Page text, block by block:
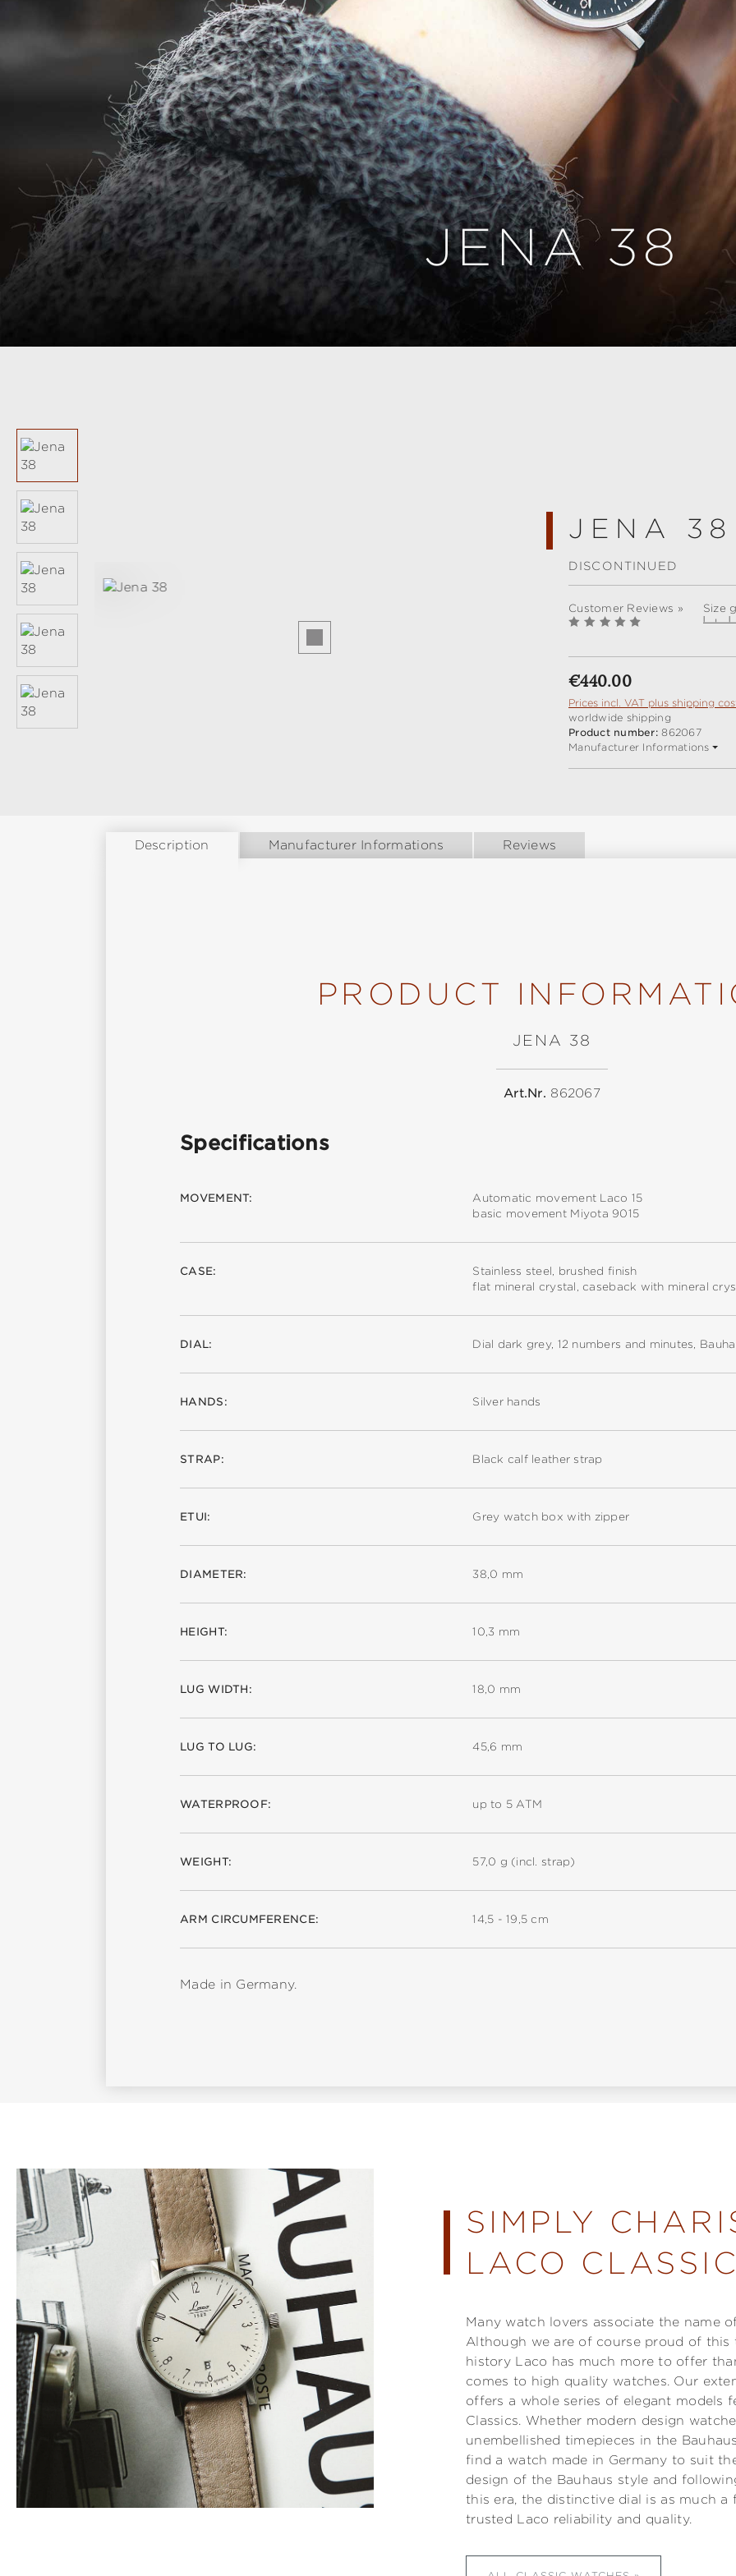
JENA 38
Skip image gallery
JENA 38
DISCONTINUED
Customer Reviews » Size
Regular price:
€440.00
Prices incl. VAT plus shipping
worldwide shipping
Product number:862067
Manufacturer Informations
Description Manufacturer Informations Reviews
PRODUCT
JENA 38
Art.Nr. 862067
Specifications
MOVEMENT:
Automatic movement Laco 15
basic movement Miyota 9015
CASE:
Stainless steel, brushed finish
flat mineral crystal, caseback with mineral
DIAL: Dial dark grey, 12 numbers and minutes,
HANDS: Silver hands
STRAP: Black calf leather strap
ETUI: Grey watch box with zipper
DIAMETER: 38,0 mm
HEIGHT: 10,3 mm
LUG WIDTH: 18,0 mm
LUG TO LUG: 45,6 mm
WATERPROOF: up to 5 ATM
WEIGHT: 57,0 g (incl. strap)
ARM CIRCUMFERENCE: 14,5 - 19,5 cm
Made in Germany.
SIMPLY
LACO
Many watch lovers associate the name
Although we are of course proud of
history Laco has much more to offer
comes to high quality watches. Our
offers a whole series of elegant models
Classics. Whether modern design
unembellished timepieces in the
find a watch made in Germany to suit
design of the Bauhaus style and
this era, the distinctive dial is as much
trusted Laco reliability and quality.